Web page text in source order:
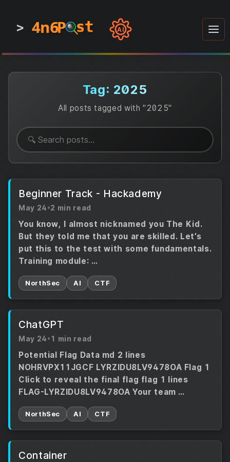
> 4n6P st
4n6P st
4n6P st
1
0
0 AI
Tag: 2025
All posts tagged with "2025"
Beginner Track - Hackademy
May 24•2 min read
You know, I almost nicknamed you The Kid.
But they told me that you are skilled. Let’s
put this to the test with some fundamentals.
Training module: …
NorthSec AI CTF
ChatGPT
May 24•1 min read
Potential Flag Data md 2 lines
NOHRVPX11JGCF LYRZIDU8LV9478OA Flag 1
Click to reveal the final flag flag 1 lines
FLAG-LYRZIDU8LV9478OA Your team …
NorthSec AI CTF
Container